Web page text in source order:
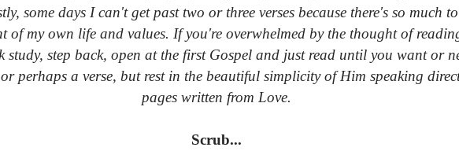
some days I can't get past two or three verses because there's so much
of my own life and values. If you're overwhelmed by the thought of
step back, open at the first Gospel and just read until you want or
perhaps a verse, but rest in the beautiful simplicity of Him speaking
pages written from Love.
Scrub...